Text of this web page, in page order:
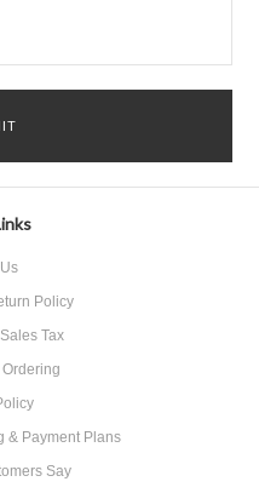
Policy
Tax
Ordering
& Payment Plans
Say